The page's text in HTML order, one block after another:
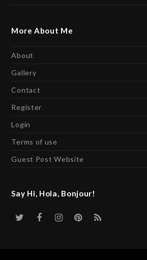
More About Me
About
Gallery
Contact
Register
Login
Terms of use
Guest Post Website
Say Hi, Hola, Bonjour!
Twitter
FacebookInstagram
Pinterest
RSS